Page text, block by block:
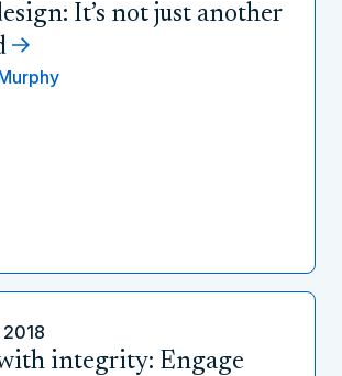
It’s not just another
integrity: Engage